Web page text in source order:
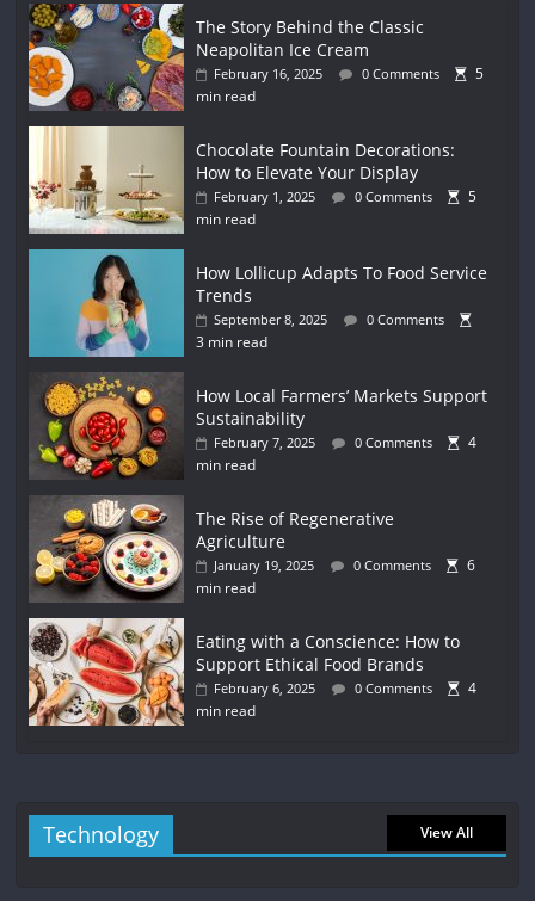
The Story Behind the Classic
Neapolitan Ice Cream
February 16, 2025 0 Comments
5
min read
Chocolate Fountain Decorations:
How to Elevate Your Display
February 1, 2025 0 Comments
5
min read
How Lollicup Adapts To Food Service
Trends
September 8, 2025 0 Comments
3 min read
How Local Farmers’ Markets Support
Sustainability
February 7, 2025 0 Comments
4
min read
The Rise of Regenerative
Agriculture
January 19, 2025 0 Comments
6
min read
Eating with a Conscience: How to
Support Ethical Food Brands
February 6, 2025 0 Comments
4
min read
Technology View All